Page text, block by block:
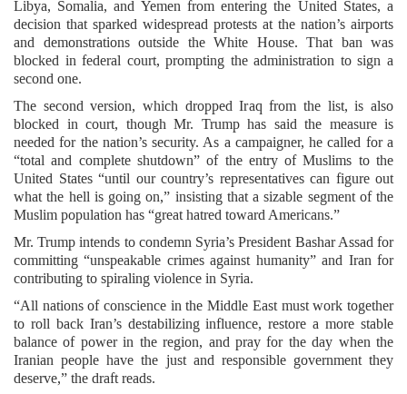
Libya, Somalia, and Yemen from entering the United States, a
decision that sparked widespread protests at the nation’s airports
and demonstrations outside the White House. That ban was
blocked in federal court, prompting the administration to sign a
second one.
The second version, which dropped Iraq from the list, is also
blocked in court, though Mr. Trump has said the measure is
needed for the nation’s security. As a campaigner, he called for a
“total and complete shutdown” of the entry of Muslims to the
United States “until our country’s representatives can figure out
what the hell is going on,” insisting that a sizable segment of the
Muslim population has “great hatred toward Americans.”
Mr. Trump intends to condemn Syria’s President Bashar Assad for
committing “unspeakable crimes against humanity” and Iran for
contributing to spiraling violence in Syria.
“All nations of conscience in the Middle East must work together
to roll back Iran’s destabilizing influence, restore a more stable
balance of power in the region, and pray for the day when the
Iranian people have the just and responsible government they
deserve,” the draft reads.